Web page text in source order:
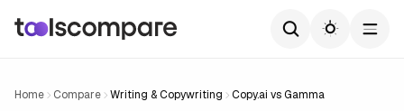
Home Compare Writing & Copywriting Copy.ai vs Gamma